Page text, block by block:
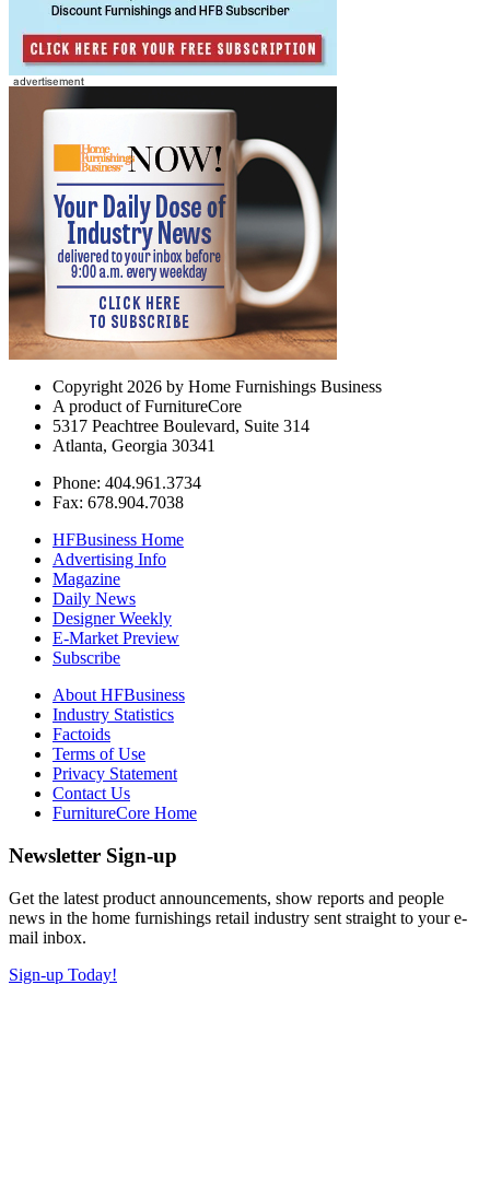
Copyright 2026 by Home Furnishings Business
A product of FurnitureCore
5317 Peachtree Boulevard, Suite 314
Atlanta, Georgia 30341
Phone: 404.961.3734
Fax: 678.904.7038
HFBusiness Home
Advertising Info
Magazine
Daily News
Designer Weekly
E-Market Preview
Subscribe
About HFBusiness
Industry Statistics
Factoids
Terms of Use
Privacy Statement
Contact Us
FurnitureCore Home
Newsletter Sign-up
Get the latest product announcements, show reports and people
news in the home furnishings retail industry sent straight to your e-
mail inbox.
Sign-up Today!